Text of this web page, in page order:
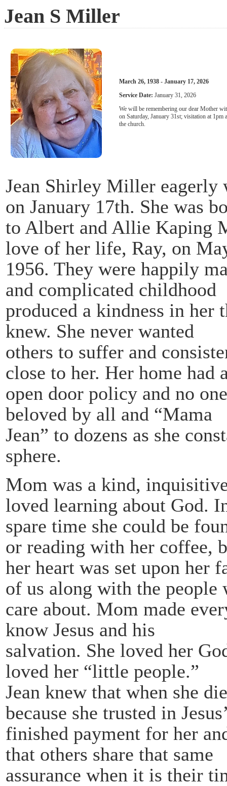
Jean S Miller
March 26, 1938 - January 17, 2026
Service Date: January 31, 2026
We will be remembering our dear Mother
on Saturday, January 31st; visitation at 1pm
the church.
Jean Shirley Miller eagerly
on January 17th. She was
to Albert and Allie Kaping
love of her life, Ray, on
1956. They were happily
and complicated childhood
produced a kindness in her
knew. She never wanted
others to suffer and
close to her. Her home had
open door policy and no
beloved by all and “Mama
Jean” to dozens as she
sphere.
Mom was a kind,
loved learning about God.
spare time she could be
or reading with her coffee,
her heart was set upon her
of us along with the people
care about. Mom made
know Jesus and his
salvation. She loved her
loved her “little people.”
Jean knew that when she
because she trusted in
finished payment for her
that others share that same
assurance when it is their